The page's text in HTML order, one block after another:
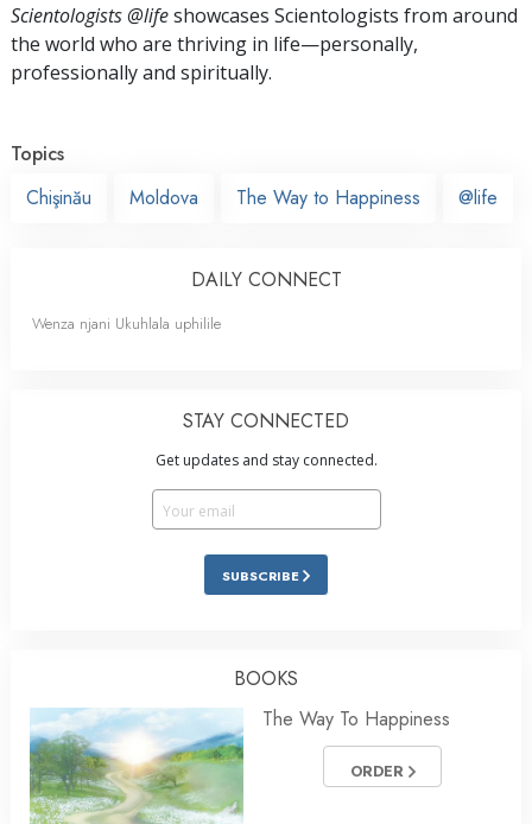
Scientologists @lifeshowcases Scientologists from around
the world who are thriving in life—personally,
professionally and spiritually.
Topics
Chişinău
Moldova The Way to Happiness @life
DAILY CONNECT
Wenza njani Ukuhlala uphilile
STAY CONNECTED
Get updates and stay connected.
SUBSCRIBE
BOOKS
The Way To Happiness
ORDER